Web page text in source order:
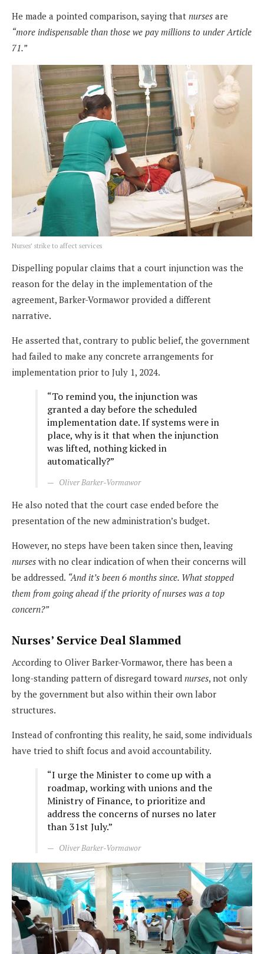
He made a pointed comparison, saying that nurses are
“more indispensable than those we pay millions to under Article
71.”
Nurses’ strike to affect services
Dispelling popular claims that a court injunction was the
reason for the delay in the implementation of the
agreement, Barker-Vormawor provided a different
narrative.
He asserted that, contrary to public belief, the government
had failed to make any concrete arrangements for
implementation prior to July 1, 2024.
“To remind you, the injunction was
granted a day before the scheduled
implementation date. If systems were in
place, why is it that when the injunction
was lifted, nothing kicked in
automatically?”
Oliver Barker-Vormawor
He also noted that the court case ended before the
presentation of the new administration’s budget.
However, no steps have been taken since then, leaving
nurses with no clear indication of when their concerns will
be addressed. “And it’s been 6 months since. What stopped
them from going ahead if the priority of nurses was a top
concern?”
Nurses’ Service Deal Slammed
According to Oliver Barker-Vormawor, there has been a
long-standing pattern of disregard toward nurses, not only
by the government but also within their own labor
structures.
Instead of confronting this reality, he said, some individuals
have tried to shift focus and avoid accountability.
“I urge the Minister to come up with a
roadmap, working with unions and the
Ministry of Finance, to prioritize and
address the concerns of nurses no later
than 31st July.”
Oliver Barker-Vormawor